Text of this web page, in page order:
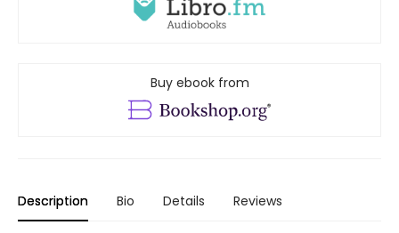
Buy ebook from
Description Bio Details Reviews